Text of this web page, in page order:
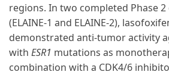
regions. In two completed Phase
(ELAINE-1 and ELAINE-2),
demonstrated anti-tumor activity
with ESR1 mutations as
combination with a CDK4/6